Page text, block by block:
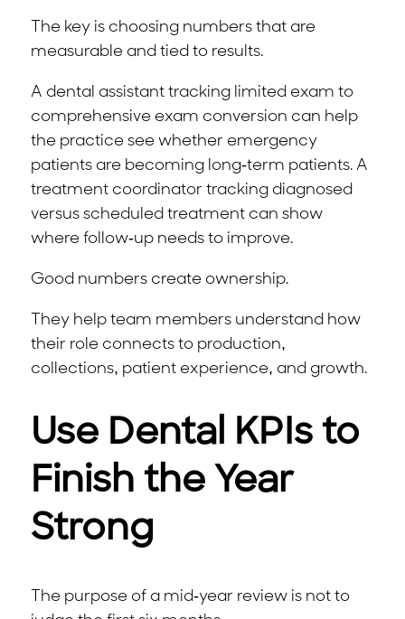
The key is choosing numbers that are
measurable and tied to results.
A dental assistant tracking limited exam to
comprehensive exam conversion can help
the practice see whether emergency
patients are becoming long-term patients. A
treatment coordinator tracking diagnosed
versus scheduled treatment can show
where follow-up needs to improve.
Good numbers create ownership.
They help team members understand how
their role connects to production,
collections, patient experience, and growth.
Use Dental KPIs to
Finish the Year
Strong
The purpose of a mid-year review is not to